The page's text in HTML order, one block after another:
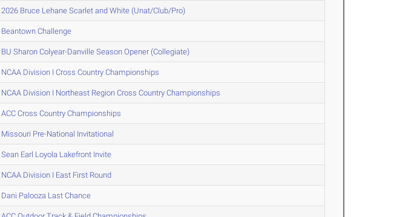
2026 Bruce Lehane Scarlet and White (Unat/Club/Pro)
Beantown Challenge
BU Sharon Colyear-Danville Season Opener (Collegiate)
NCAA Division I Cross Country Championships
NCAA Division I Northeast Region Cross Country Championships
ACC Cross Country Championships
Missouri Pre-National Invitational
Sean Earl Loyola Lakefront Invite
NCAA Division I East First Round
Dani Palooza Last Chance